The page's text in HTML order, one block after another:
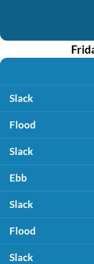
Slack
Flood
Slack
Ebb
Slack
Flood
Slack